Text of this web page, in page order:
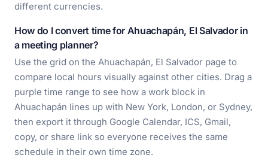
different currencies.
How do I convert time for Ahuachapán, El Salvador in
a meeting planner?
Use the grid on the Ahuachapán, El Salvador page to
compare local hours visually against other cities. Drag a
purple time range to see how a work block in
Ahuachapán lines up with New York, London, or Sydney,
then export it through Google Calendar, ICS, Gmail,
copy, or share link so everyone receives the same
schedule in their own time zone.